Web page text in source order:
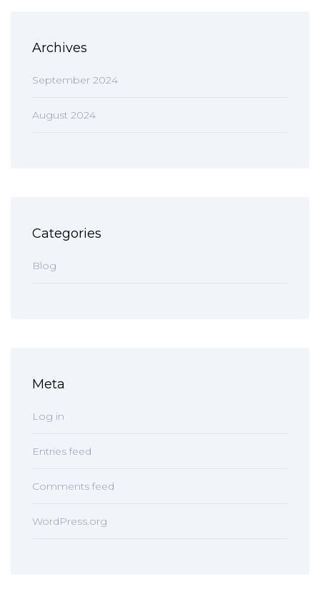
Archives
September 2024
August 2024
Categories
Blog
Meta
Log in
Entries feed
Comments feed
WordPress.org